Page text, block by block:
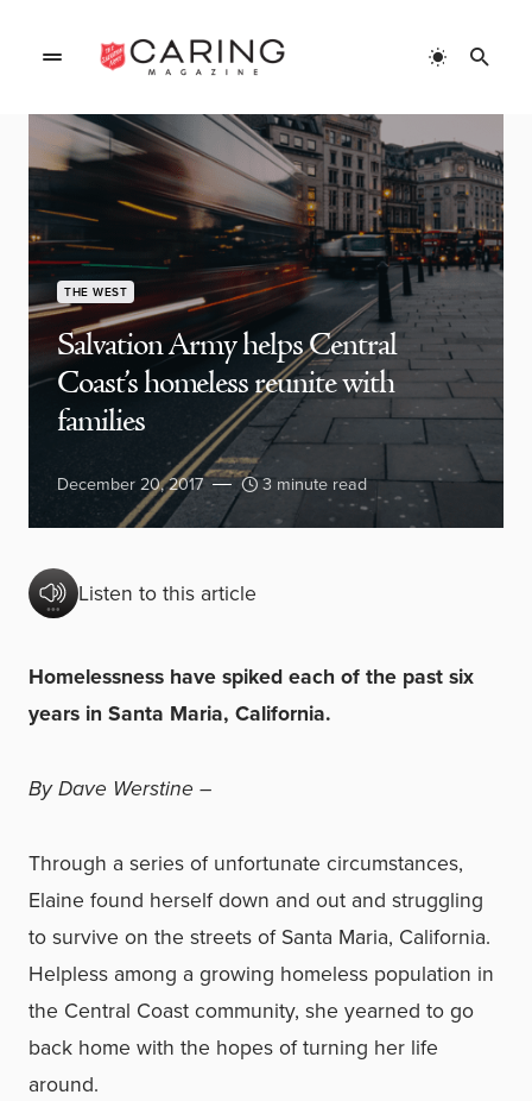
THE WEST
Salvation Army helps Central
Coast’s homeless reunite with
families
December 20, 2017 3 minute read
Listen to this article
Homelessness have spiked each of the past six
years in Santa Maria, California.
By Dave Werstine –
Through a series of unfortunate circumstances,
Elaine found herself down and out and struggling
to survive on the streets of Santa Maria, California.
Helpless among a growing homeless population in
the Central Coast community, she yearned to go
back home with the hopes of turning her life
around.